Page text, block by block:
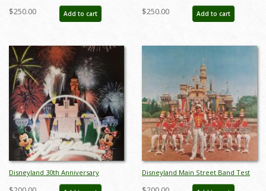
Boyer Sigend Limited Edition - ID:
mayboyer19204
$250.00 Add to cart
Commemorative Disneyland
Limited Edition Print by Charles
$250.00 Add to cart
Disneyland 30th Anniversary
Limited Edition Print - ID:
Disneyland Main Street Band Test
Print - ID: aprdisneyland18601